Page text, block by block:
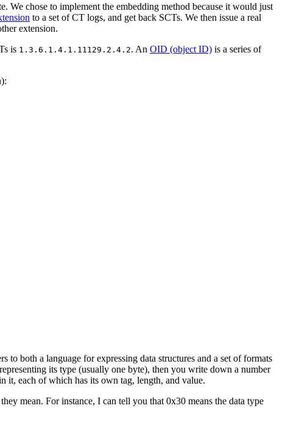
We chose to implement the embedding method because it would just
to a set of CT logs, and get back SCTs. We then issue a real
extension.
is 1.3.6.1.4.1.11129.2.4.2. An OID (object ID) is a series of
to both a language for expressing data structures and a set of formats
its type (usually one byte), then you write down a number
it, each of which has its own tag, length, and value.
mean. For instance, I can tell you that 0x30 means the data type